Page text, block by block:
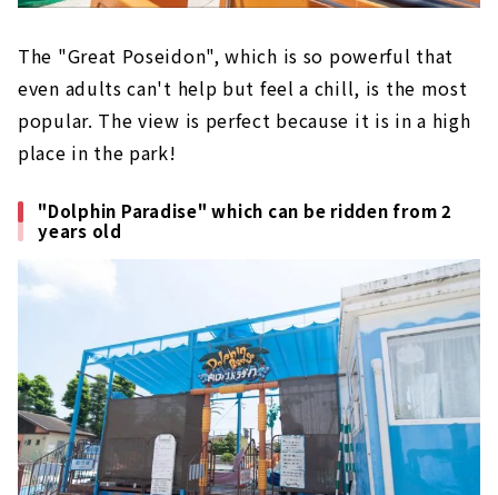
The "Great Poseidon", which is so powerful that
even adults can't help but feel a chill, is the most
popular. The view is perfect because it is in a high
place in the park!
"Dolphin Paradise" which can be ridden from 2
years old